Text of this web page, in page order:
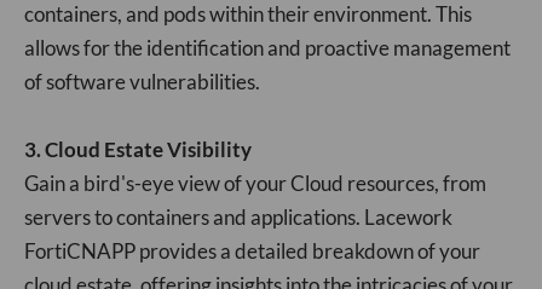
containers, and pods within their environment. This
allows for the identification and proactive management
of software vulnerabilities.
3. Cloud Estate Visibility
Gain a bird's-eye view of your Cloud resources, from
servers to containers and applications. Lacework
FortiCNAPP provides a detailed breakdown of your